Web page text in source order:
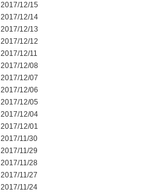
2017/12/15
2017/12/14
2017/12/13
2017/12/12
2017/12/11
2017/12/08
2017/12/07
2017/12/06
2017/12/05
2017/12/04
2017/12/01
2017/11/30
2017/11/29
2017/11/28
2017/11/27
2017/11/24